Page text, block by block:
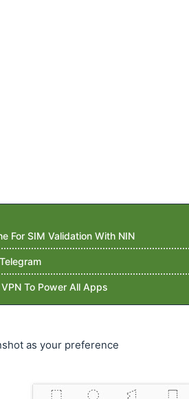
For SIM Validation With NIN
To Power All Apps
as your preference